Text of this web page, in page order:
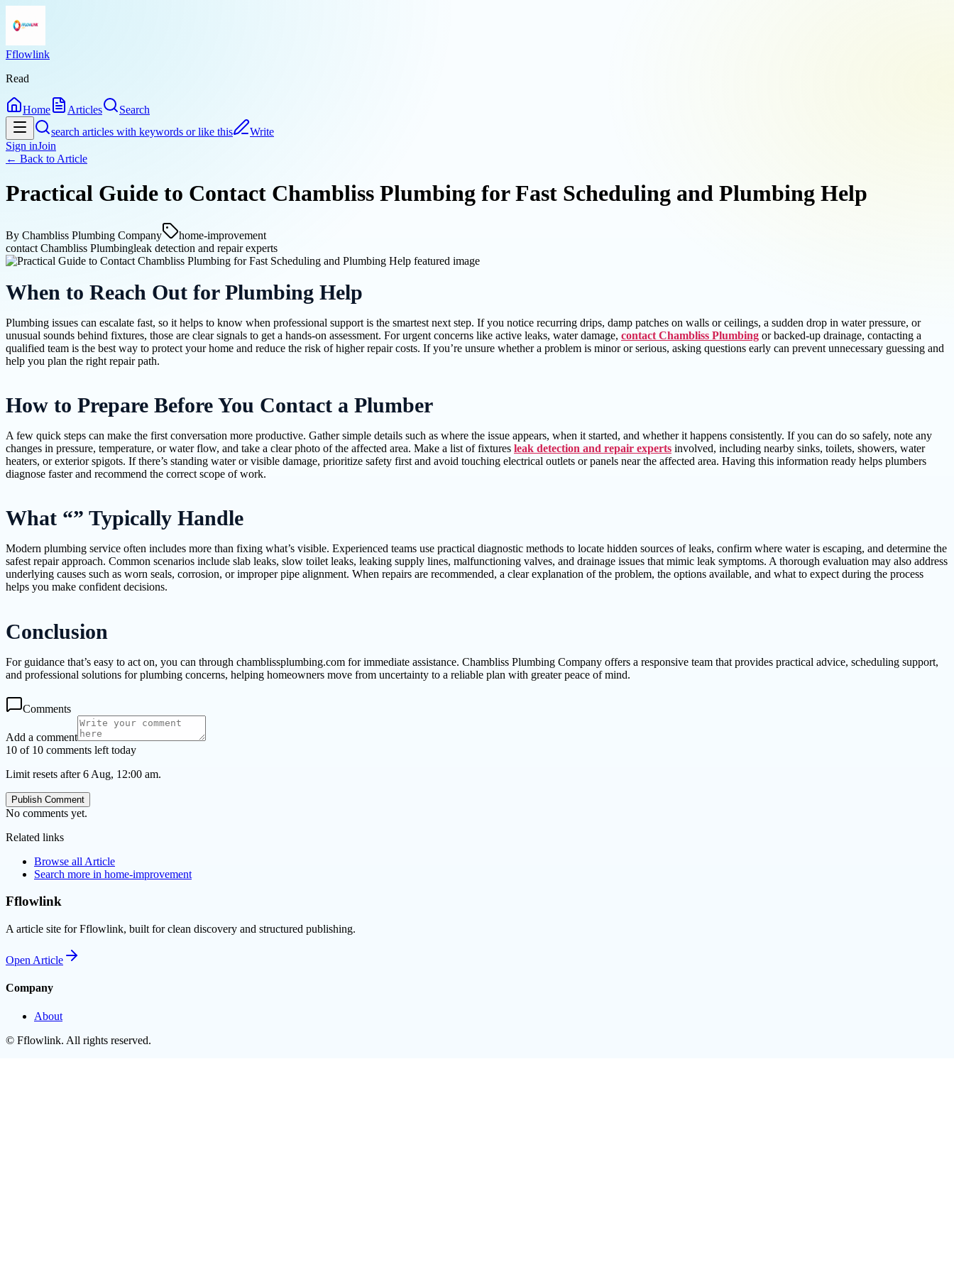
Fflowlink
Read
Home Articles
Search
search articles with keywords or like this
Write
Sign inJoin
← Back to Article
Practical Guide to Contact Chambliss Plumbing for Fast Scheduling and Plumbing Help
By Chambliss Plumbing Company
home-improvement
contact Chambliss Plumbingleak detection and repair experts
When to Reach Out for Plumbing Help
Plumbing issues can escalate fast, so it helps to know when professional support is the smartest next step. If you notice recurring drips, damp patches on walls or ceilings, a sudden drop in water pressure, or
unusual sounds behind fixtures, those are clear signals to get a hands-on assessment. For urgent concerns like active leaks, water damage, contact Chambliss Plumbing or backed-up drainage, contacting a
qualified team is the best way to protect your home and reduce the risk of higher repair costs. If you’re unsure whether a problem is minor or serious, asking questions early can prevent unnecessary guessing and
help you plan the right repair path.
How to Prepare Before You Contact a Plumber
A few quick steps can make the first conversation more productive. Gather simple details such as where the issue appears, when it started, and whether it happens consistently. If you can do so safely, note any
changes in pressure, temperature, or water flow, and take a clear photo of the affected area. Make a list of fixtures leak detection and repair experts involved, including nearby sinks, toilets, showers, water
heaters, or exterior spigots. If there’s standing water or visible damage, prioritize safety first and avoid touching electrical outlets or panels near the affected area. Having this information ready helps plumbers
diagnose faster and recommend the correct scope of work.
What “” Typically Handle
Modern plumbing service often includes more than fixing what’s visible. Experienced teams use practical diagnostic methods to locate hidden sources of leaks, confirm where water is escaping, and determine the
safest repair approach. Common scenarios include slab leaks, slow toilet leaks, leaking supply lines, malfunctioning valves, and drainage issues that mimic leak symptoms. A thorough evaluation may also address
underlying causes such as worn seals, corrosion, or improper pipe alignment. When repairs are recommended, a clear explanation of the problem, the options available, and what to expect during the process
helps you make confident decisions.
Conclusion
For guidance that’s easy to act on, you can through chamblissplumbing.com for immediate assistance. Chambliss Plumbing Company offers a responsive team that provides practical advice, scheduling support,
and professional solutions for plumbing concerns, helping homeowners move from uncertainty to a reliable plan with greater peace of mind.
Comments
Add a comment
10 of 10 comments left today
Limit resets after 6 Aug, 12:00 am.
Publish Comment
No comments yet.
Related links
Browse all Article
Search more in home-improvement
Fflowlink
A article site for Fflowlink, built for clean discovery and structured publishing.
Open Article
Company
About
© Fflowlink. All rights reserved.